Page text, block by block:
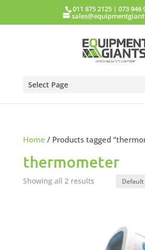
011 875 2125 |073 946
Select Page
Home / Products tagged
thermometer
Showing all 2 results